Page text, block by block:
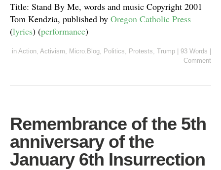
Title: Stand By Me, words and music Copyright 2001
Tom Kendzia, published by Oregon Catholic Press
(lyrics) (performance)
in Action, Activism, Micro.Blog, Politics, Protests, Trump 93 Words
Comment
Remembrance of the 5th
anniversary of the
January 6th Insurrection